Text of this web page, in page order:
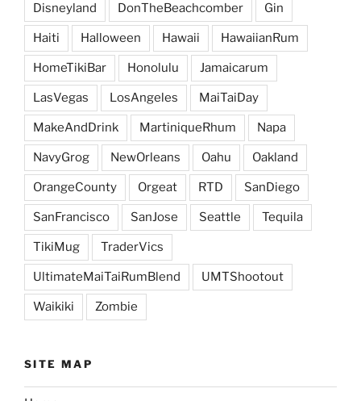
Disneyland DonTheBeachcomber Gin
Haiti Halloween Hawaii HawaiianRum
HomeTikiBar Honolulu Jamaicarum
LasVegas LosAngeles MaiTaiDay
MakeAndDrink MartiniqueRhum Napa
NavyGrog NewOrleans Oahu Oakland
OrangeCounty Orgeat RTD SanDiego
SanFrancisco SanJose Seattle Tequila
TikiMug TraderVics
UltimateMaiTaiRumBlend UMTShootout
Waikiki Zombie
SITE MAP